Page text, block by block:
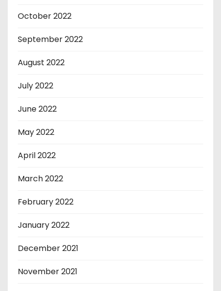
October 2022
September 2022
August 2022
July 2022
June 2022
May 2022
April 2022
March 2022
February 2022
January 2022
December 2021
November 2021